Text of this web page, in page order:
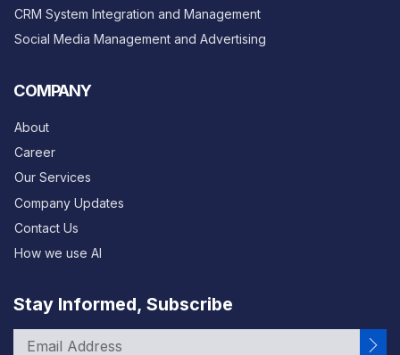
CRM System Integration and Management
Social Media Management and Advertising
COMPANY
About
Career
Our Services
Company Updates
Contact Us
How we use AI
Stay Informed, Subscribe